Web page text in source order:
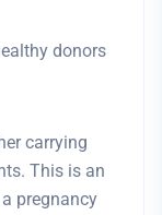
donors
carrying
This is an
pregnancy